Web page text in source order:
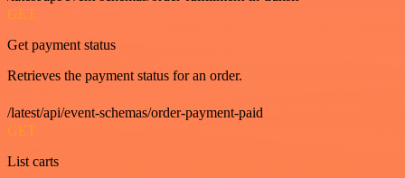
GET
Get payment status
Retrieves the payment status for an order.
/latest/api/event-schemas/order-payment-paid
GET
List carts